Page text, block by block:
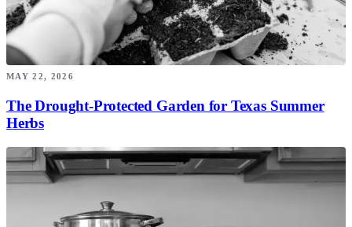
MAY 22, 2026
The Drought-Protected Garden for Texas Summer
Herbs